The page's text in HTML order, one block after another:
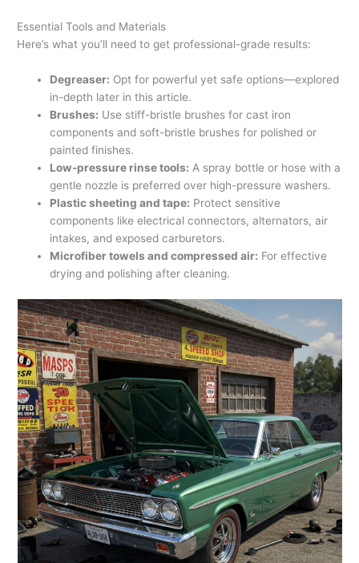
Essential Tools and Materials
Here’s what you’ll need to get professional-grade results:
Degreaser: Opt for powerful yet safe options—explored
in-depth later in this article.
Brushes: Use stiff-bristle brushes for cast iron
components and soft-bristle brushes for polished or
painted finishes.
Low-pressure rinse tools: A spray bottle or hose with a
gentle nozzle is preferred over high-pressure washers.
Plastic sheeting and tape: Protect sensitive
components like electrical connectors, alternators, air
intakes, and exposed carburetors.
Microfiber towels and compressed air: For effective
drying and polishing after cleaning.